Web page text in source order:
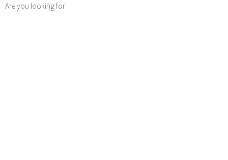
Are you looking for